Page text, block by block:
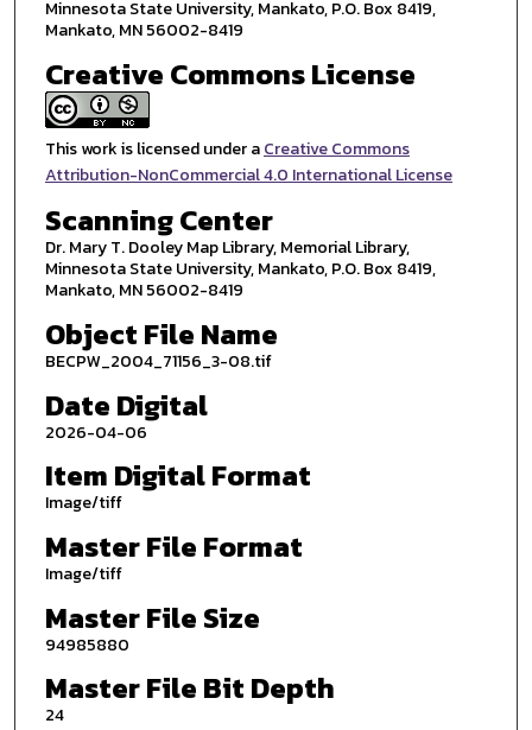
Minnesota State University, Mankato, P.O. Box 8419,
Mankato, MN 56002-8419
Creative Commons License
This work is licensed under aCreative Commons
Attribution-NonCommercial 4.0 International License
Scanning Center
Dr. Mary T. Dooley Map Library, Memorial Library,
Minnesota State University, Mankato, P.O. Box 8419,
Mankato, MN 56002-8419
Object File Name
BECPW_2004_71156_3-08.tif
Date Digital
2026-04-06
Item Digital Format
Image/tiff
Master File Format
Image/tiff
Master File Size
94985880
Master File Bit Depth
24